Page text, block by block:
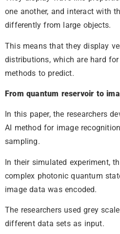
one another, and interact with
differently from large objects.
This means that they display
distributions, which are hard
methods to predict.
From quantum reservoir to
In this paper, the researchers
AI method for image
sampling.
In their simulated experiment,
complex photonic quantum
image data was encoded.
The researchers used grey
different data sets as input.